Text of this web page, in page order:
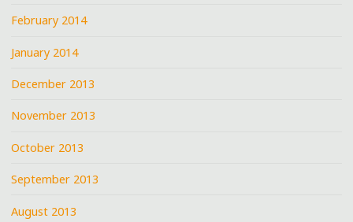
February 2014
January 2014
December 2013
November 2013
October 2013
September 2013
August 2013